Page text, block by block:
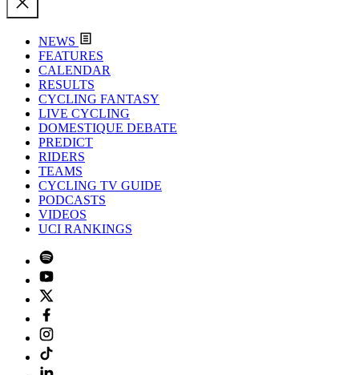
NEWS
FEATURES
CALENDAR
RESULTS
CYCLING FANTASY
LIVE CYCLING
DOMESTIQUE DEBATE
PREDICT
RIDERS
TEAMS
CYCLING TV GUIDE
PODCASTS
VIDEOS
UCI RANKINGS